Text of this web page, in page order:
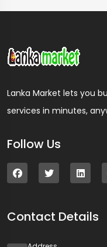
Lanka Market lets you
services in minutes,
Follow Us
Contact Details